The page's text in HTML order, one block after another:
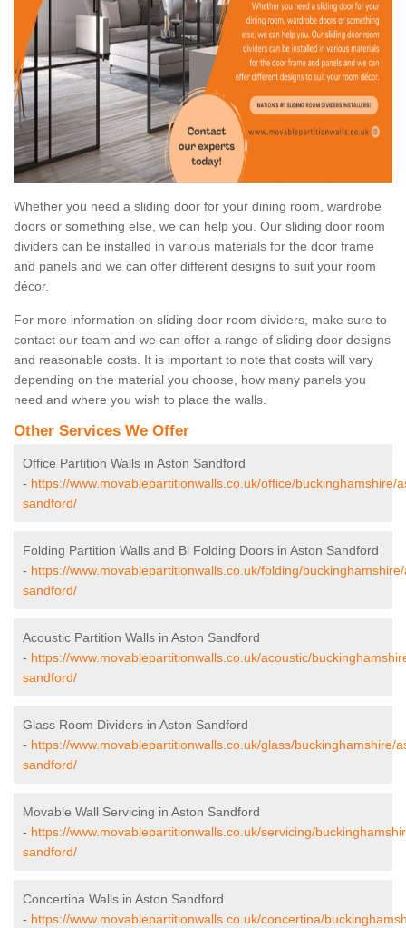
Whether you need a sliding door for your dining room, wardrobe
doors or something else, we can help you. Our sliding door room
dividers can be installed in various materials for the door frame
and panels and we can offer different designs to suit your room
décor.
For more information on sliding door room dividers, make sure to
contact our team and we can offer a range of sliding door designs
and reasonable costs. It is important to note that costs will vary
depending on the material you choose, how many panels you
need and where you wish to place the walls.
Other Services We Offer
Office Partition Walls in Aston Sandford
- https://www.movablepartitionwalls.co.uk/office/buckinghamshire/
sandford/
Folding Partition Walls and Bi Folding Doors in Aston Sandford
- https://www.movablepartitionwalls.co.uk/folding/
sandford/
Acoustic Partition Walls in Aston Sandford
- https://www.movablepartitionwalls.co.uk/acoustic/
sandford/
Glass Room Dividers in Aston Sandford
- https://www.movablepartitionwalls.co.uk/glass/buckinghamshire/
sandford/
Movable Wall Servicing in Aston Sandford
- https://www.movablepartitionwalls.co.uk/servicing/
sandford/
Concertina Walls in Aston Sandford
- https://www.movablepartitionwalls.co.uk/concertina/